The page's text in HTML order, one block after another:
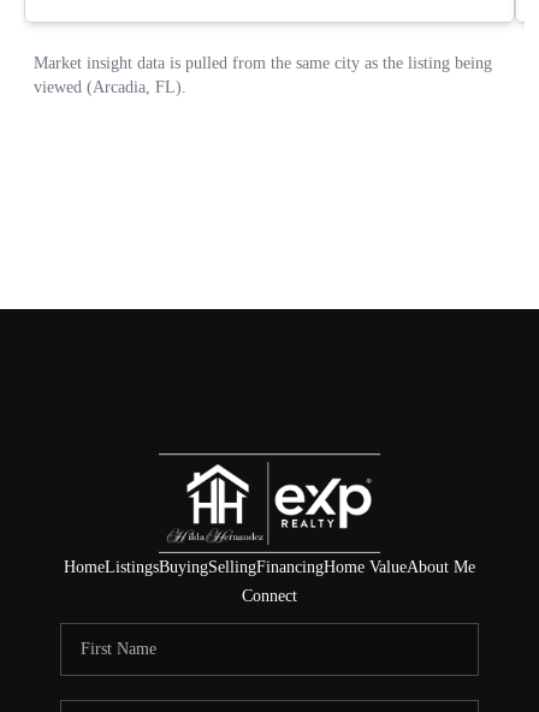
HomeListingsBuyingSellingFinancingHome ValueAbout Me
Connect